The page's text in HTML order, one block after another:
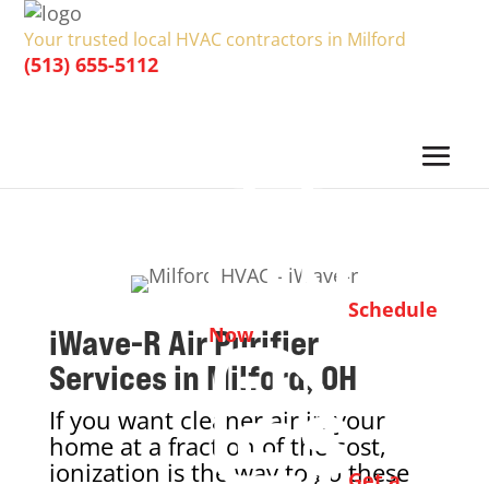
Your trusted local HVAC contractors in Milford
(513) 655-5112
Schedule
Now
iWave-R Air Purifier
Services in Milford, OH
If you want cleaner air in your
home at a fraction of the cost,
ionization is the way to go these